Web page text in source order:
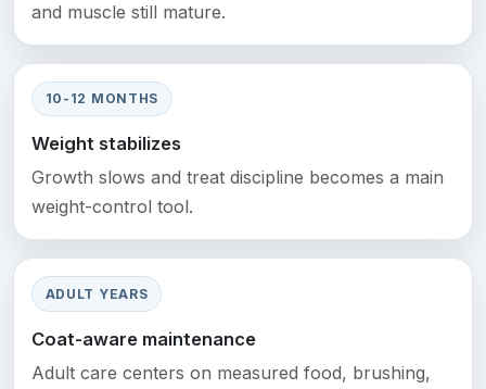
and muscle still mature.
10-12 MONTHS
Weight stabilizes
Growth slows and treat discipline becomes a main
weight-control tool.
ADULT YEARS
Coat-aware maintenance
Adult care centers on measured food, brushing,